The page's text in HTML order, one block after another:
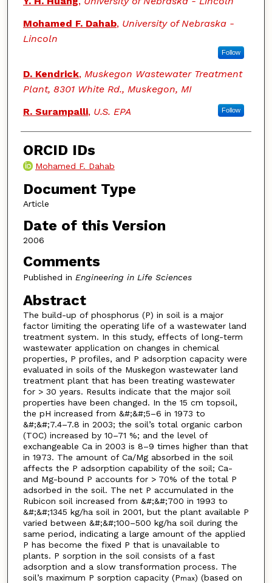
Mohamed F. Dahab, University of Nebraska -
Lincoln
Follow
D. Kendrick, Muskegon Wastewater Treatment
Plant, 8301 White Rd., Muskegon, MI
R. Surampalli, U.S. EPA Follow
ORCID IDs
Mohamed F. Dahab
Document Type
Article
Date of this Version
2006
Comments
Published in Engineering in Life Sciences
Abstract
The build-up of phosphorus (P) in soil is a major
factor limiting the operating life of a wastewater land
treatment system. In this study, effects of long-term
wastewater application on changes in chemical
properties, P profiles, and P adsorption capacity were
evaluated in soils of the Muskegon wastewater land
treatment plant that has been treating wastewater
for > 30 years. Results indicate that the major soil
properties have been changed. In the 15 cm topsoil,
the pH increased from &#;&#;5–6 in 1973 to
&#;&#;7.4–7.8 in 2003; the soil’s total organic carbon
(TOC) increased by 10–71 %; and the level of
exchangeable Ca in 2003 is 8–9 times higher than that
in 1973. The amount of Ca/Mg absorbed in the soil
affects the P adsorption capability of the soil; Ca-
and Mg-bound P accounts for > 70% of the total P
adsorbed in the soil. The net P accumulated in the
Rubicon soil increased from &#;&#;700 in 1993 to
&#;&#;1345 kg/ha soil in 2001, but the plant available P
varied between &#;&#;100–500 kg/ha soil during the
same period, indicating a large amount of the applied
P has become the fixed P that is unavailable to
plants. P sorption in the soil consists of a fast
adsorption and a slow transformation process. The
soil’s maximum P sorption capacity (Pmax) (based on